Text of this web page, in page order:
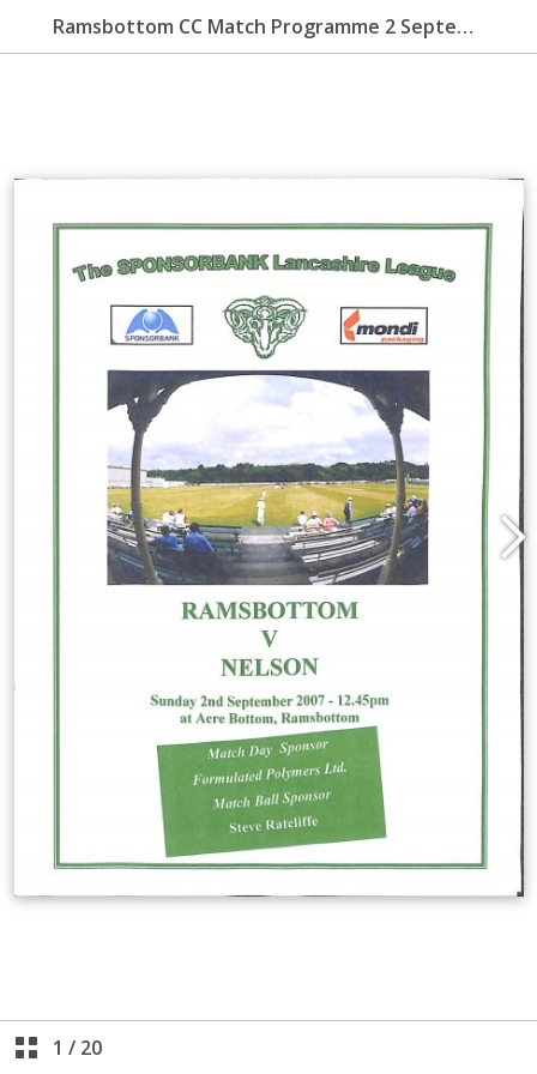
Ramsbottom CC Match Programme 2 September 2007
1 / 20